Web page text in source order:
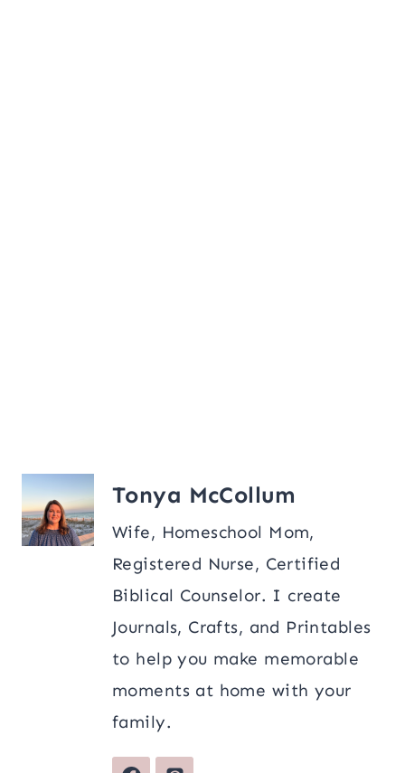
Tonya McCollum
Wife, Homeschool Mom,
Registered Nurse, Certified
Biblical Counselor. I create
Journals, Crafts, and Printables
to help you make memorable
moments at home with your
family.